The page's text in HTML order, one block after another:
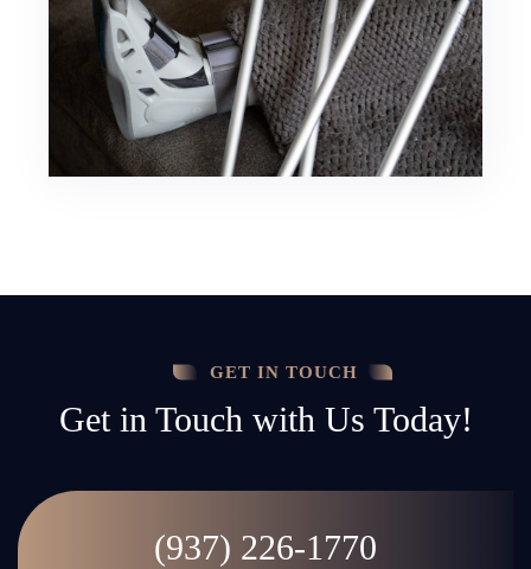
GET IN TOUCH
Get in Touch with Us Today!
(937) 226-1770